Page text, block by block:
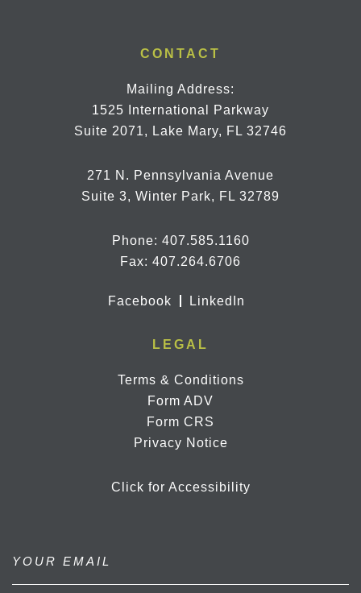
CONTACT
Mailing Address:
1525 International Parkway
Suite 2071, Lake Mary, FL 32746
271 N. Pennsylvania Avenue
Suite 3, Winter Park, FL 32789
Phone: 407.585.1160
Fax: 407.264.6706
Facebook LinkedIn
LEGAL
Terms & Conditions
Form ADV
Form CRS
Privacy Notice
Click for Accessibility